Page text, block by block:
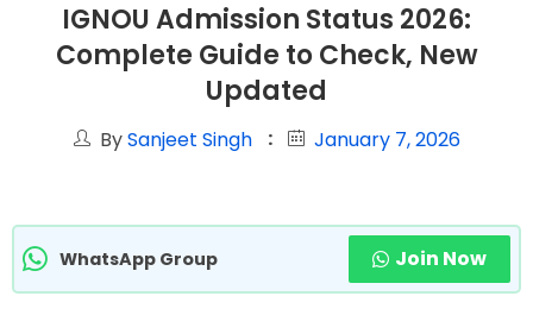
IGNOU Admission Status 2026:
Complete Guide to Check, New
Updated
BySanjeet Singh January 7, 2026
WhatsApp Group Join Now